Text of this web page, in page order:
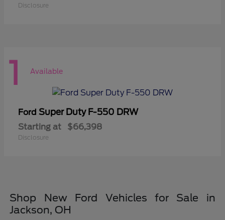
Disclosure
1 Available
Ford Super Duty F-550 DRW
Starting at $66,398
Disclosure
Shop New Ford Vehicles for Sale in
Jackson, OH